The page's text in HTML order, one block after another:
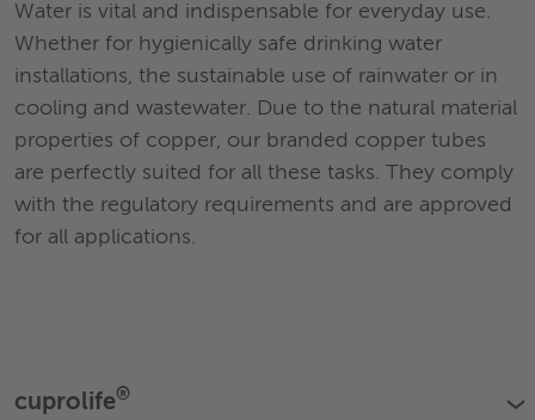
Water is vital and indispensable for everyday use.
Whether for hygienically safe drinking water
installations, the sustainable use of rainwater or in
cooling and wastewater. Due to the natural material
properties of copper, our branded copper tubes
are perfectly suited for all these tasks. They comply
with the regulatory requirements and are approved
for all applications.
cuprolife®
›